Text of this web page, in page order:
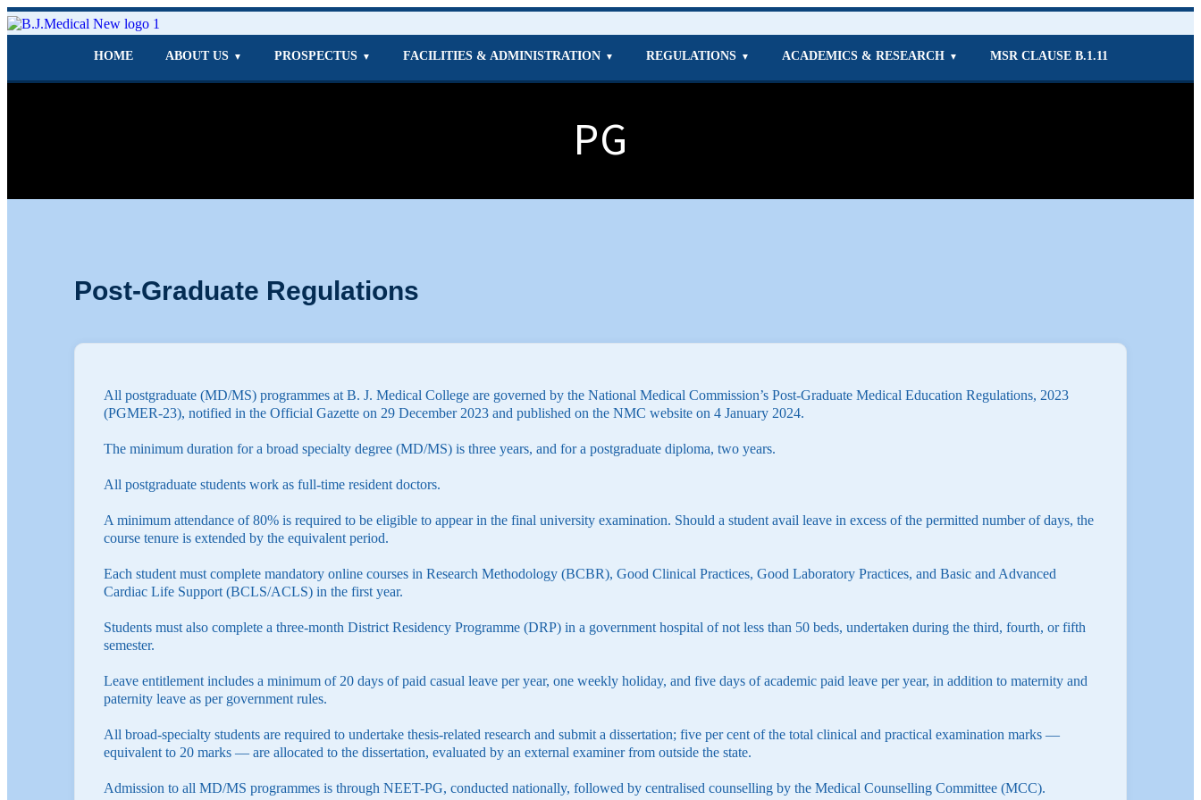
HOME ABOUT US ▼ PROSPECTUS ▼ FACILITIES & ADMINISTRATION ▼ REGULATIONS ▼ ACADEMICS & RESEARCH ▼ MSR CLAUSE B.1.11
PG
Post-Graduate Regulations
All postgraduate (MD/MS) programmes at B. J. Medical College are governed by the National Medical Commission’s Post-Graduate Medical Education Regulations, 2023
(PGMER-23), notified in the Official Gazette on 29 December 2023 and published on the NMC website on 4 January 2024.
The minimum duration for a broad specialty degree (MD/MS) is three years, and for a postgraduate diploma, two years.
All postgraduate students work as full-time resident doctors.
A minimum attendance of 80% is required to be eligible to appear in the final university examination. Should a student avail leave in excess of the permitted number of days, the
course tenure is extended by the equivalent period.
Each student must complete mandatory online courses in Research Methodology (BCBR), Good Clinical Practices, Good Laboratory Practices, and Basic and Advanced
Cardiac Life Support (BCLS/ACLS) in the first year.
Students must also complete a three-month District Residency Programme (DRP) in a government hospital of not less than 50 beds, undertaken during the third, fourth, or fifth
semester.
Leave entitlement includes a minimum of 20 days of paid casual leave per year, one weekly holiday, and five days of academic paid leave per year, in addition to maternity and
paternity leave as per government rules.
All broad-specialty students are required to undertake thesis-related research and submit a dissertation; five per cent of the total clinical and practical examination marks —
equivalent to 20 marks — are allocated to the dissertation, evaluated by an external examiner from outside the state.
Admission to all MD/MS programmes is through NEET-PG, conducted nationally, followed by centralised counselling by the Medical Counselling Committee (MCC).